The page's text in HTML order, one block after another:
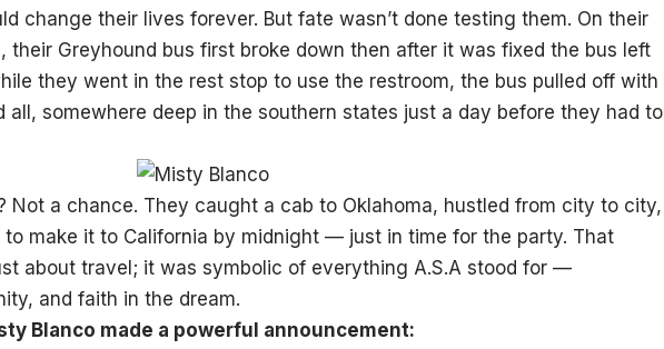
change their lives forever. But fate wasn’t done testing them. On their
their Greyhound bus first broke down then after it was fixed the bus left
they went in the rest stop to use the restroom, the bus pulled off with
all, somewhere deep in the southern states just a day before they had to
Not a chance. They caught a cab to Oklahoma, hustled from city to city,
to make it to California by midnight — just in time for the party. That
about travel; it was symbolic of everything A.S.A stood for —
and faith in the dream.
Blanco made a powerful announcement: